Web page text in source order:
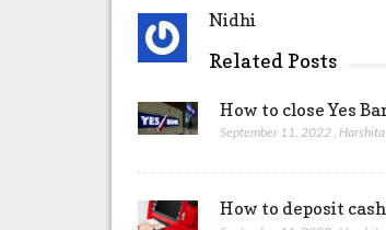
Nidhi
Related Posts
How to close Yes
September 11, 2022,Harshita
How to deposit